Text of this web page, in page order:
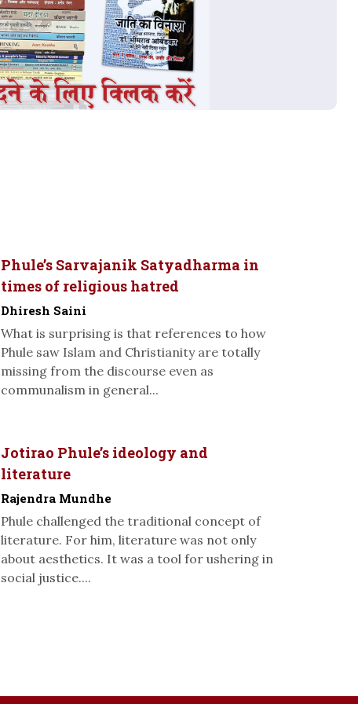
Phule’s Sarvajanik Satyadharma in
times of religious hatred
Dhiresh Saini
What is surprising is that references to how
Phule saw Islam and Christianity are totally
missing from the discourse even as
communalism in general...
Jotirao Phule’s ideology and
literature
Rajendra Mundhe
Phule challenged the traditional concept of
literature. For him, literature was not only
about aesthetics. It was a tool for ushering in
social justice....